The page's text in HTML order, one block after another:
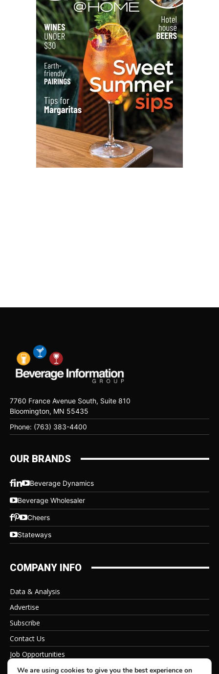
7760 France Avenue South, Suite 810
Bloomington, MN 55435
Phone: (763) 383-4400
OUR BRANDS
Beverage Dynamics
Beverage Wholesaler
Cheers
Stateways
COMPANY INFO
Data & Analysis
Advertise
Subscribe
Contact Us
Job Opportunities
Privacy Policy
We are using cookies to give you the best experience on